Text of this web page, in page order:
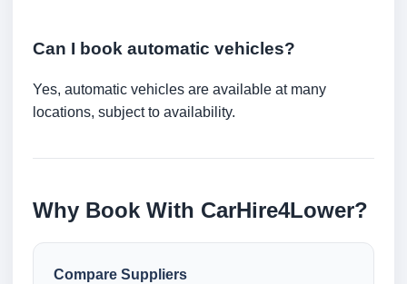
Can I book automatic vehicles?
Yes, automatic vehicles are available at many
locations, subject to availability.
Why Book With CarHire4Lower?
Compare Suppliers